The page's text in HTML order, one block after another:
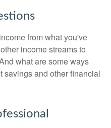
from what you've
income streams to
what are some ways
savings and other financial